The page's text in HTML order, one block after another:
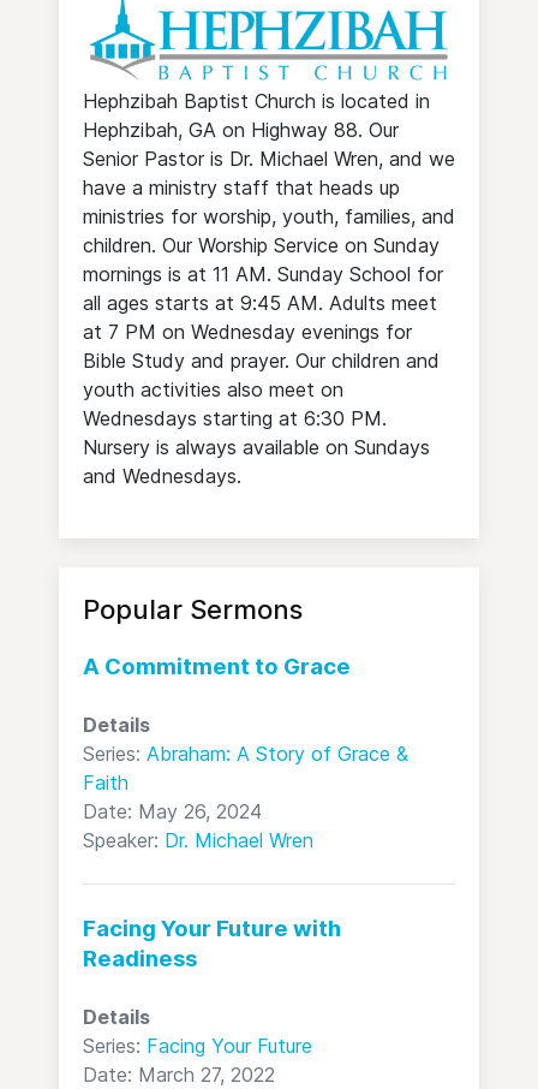
Hephzibah Baptist Church is located in
Hephzibah, GA on Highway 88. Our
Senior Pastor is Dr. Michael Wren, and we
have a ministry staff that heads up
ministries for worship, youth, families, and
children. Our Worship Service on Sunday
mornings is at 11 AM. Sunday School for
all ages starts at 9:45 AM. Adults meet
at 7 PM on Wednesday evenings for
Bible Study and prayer. Our children and
youth activities also meet on
Wednesdays starting at 6:30 PM.
Nursery is always available on Sundays
and Wednesdays.
Popular Sermons
A Commitment to Grace
Details
Series: Abraham: A Story of Grace &
Faith
Date: May 26, 2024
Speaker: Dr. Michael Wren
Facing Your Future with
Readiness
Details
Series: Facing Your Future
Date: March 27, 2022